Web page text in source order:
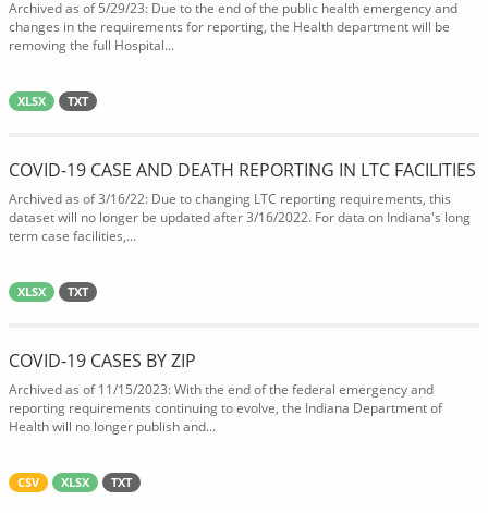
Archived as of 5/29/23: Due to the end of the public health emergency and
changes in the requirements for reporting, the Health department will be
removing the full Hospital...
XLSX TXT
COVID-19 CASE AND DEATH REPORTING IN LTC FACILITIES
Archived as of 3/16/22: Due to changing LTC reporting requirements, this
dataset will no longer be updated after 3/16/2022. For data on Indiana's long
term case facilities,...
XLSX TXT
COVID-19 CASES BY ZIP
Archived as of 11/15/2023: With the end of the federal emergency and
reporting requirements continuing to evolve, the Indiana Department of
Health will no longer publish and...
CSV XLSX TXT